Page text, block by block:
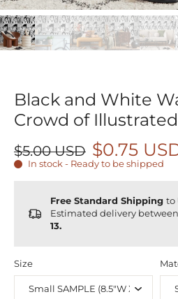
Black and White
Crowd of
$5.00 USD $0.75
In stock - Ready to be shipped
Free Standard Shipping to
Estimated delivery between
13.
Size